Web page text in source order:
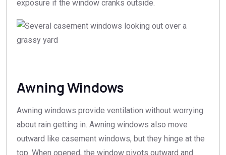
exposure if the window cranks outside.
Awning Windows
Awning windows provide ventilation without worrying
about rain getting in. Awning windows also move
outward like casement windows, but they hinge at the
top. When opened, the window pivots outward and